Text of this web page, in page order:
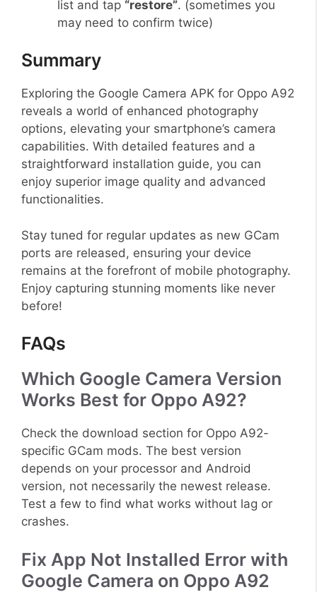
list and tap “restore”. (sometimes you
may need to confirm twice)
Summary
Exploring the Google Camera APK for Oppo A92
reveals a world of enhanced photography
options, elevating your smartphone’s camera
capabilities. With detailed features and a
straightforward installation guide, you can
enjoy superior image quality and advanced
functionalities.
Stay tuned for regular updates as new GCam
ports are released, ensuring your device
remains at the forefront of mobile photography.
Enjoy capturing stunning moments like never
before!
FAQs
Which Google Camera Version
Works Best for Oppo A92?
Check the download section for Oppo A92-
specific GCam mods. The best version
depends on your processor and Android
version, not necessarily the newest release.
Test a few to find what works without lag or
crashes.
Fix App Not Installed Error with
Google Camera on Oppo A92